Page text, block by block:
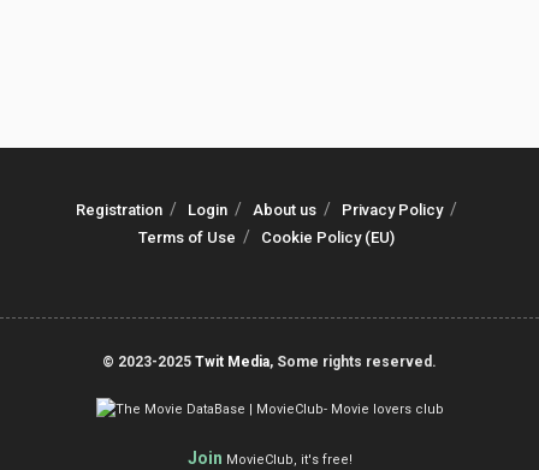
Registration Login About us
Privacy Policy
Terms of Use
Cookie Policy (EU)
© 2023-2025 Twit Media, Some rights reserved.
Join MovieClub, it's free!